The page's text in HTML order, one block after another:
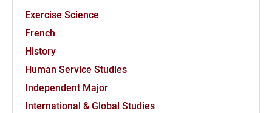
Exercise Science
French
History
Human Service Studies
Independent Major
International & Global Studies